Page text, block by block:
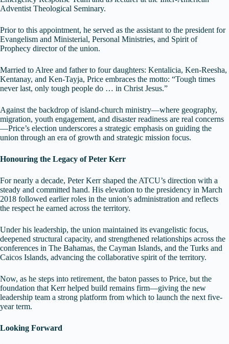
Adventist Theological Seminary.
Prior to this appointment, he served as the assistant to the president for
Evangelism and Ministerial, Personal Ministries, and Spirit of
Prophecy director of the union.
Married to Alree and father to four daughters: Kentalicia, Ken-Reesha,
Kentanay, and Ken-Tayja, Price embraces the motto: “Tough times
never last, only tough people do … in Christ Jesus.”
Against the backdrop of island-church ministry—where geography,
migration, youth engagement, and disaster readiness are real concerns
—Price’s election underscores a strategic emphasis on guiding the
union through an era of growth and strategic mission focus.
Honouring the Legacy of Peter Kerr
For nearly a decade, Peter Kerr shaped the ATCU’s direction with a
steady and committed hand. His elevation to the presidency in March
2018 followed earlier roles in the union’s administration and reflects
the respect he earned across the territory.
Under his leadership, the union maintained its evangelistic focus,
deepened structural capacity, and strengthened relationships across the
conferences in The Bahamas, the Cayman Islands, and the Turks and
Caicos Islands, advancing the collaborative spirit of the territory.
Now, as he steps into retirement, the baton passes to Price, but the
foundation that Kerr helped build remains firm—giving the new
leadership team a strong platform from which to launch the next five-
year term.
Looking Forward